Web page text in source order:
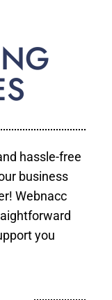
hassle-free
business
Webnacc
you